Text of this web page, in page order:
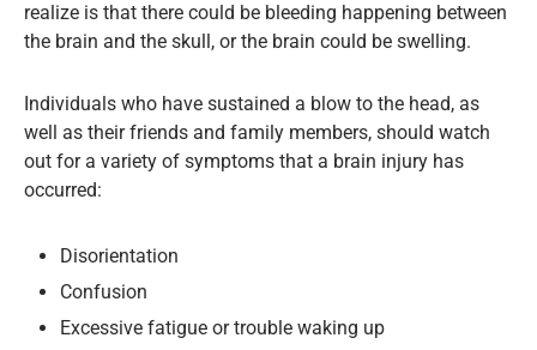
realize is that there could be bleeding happening between
the brain and the skull, or the brain could be swelling.
Individuals who have sustained a blow to the head, as
well as their friends and family members, should watch
out for a variety of symptoms that a brain injury has
occurred:
Disorientation
Confusion
Excessive fatigue or trouble waking up